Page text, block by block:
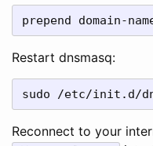
prepend domain-
Restart dnsmasq:
sudo /etc/init.d/
Reconnect to your